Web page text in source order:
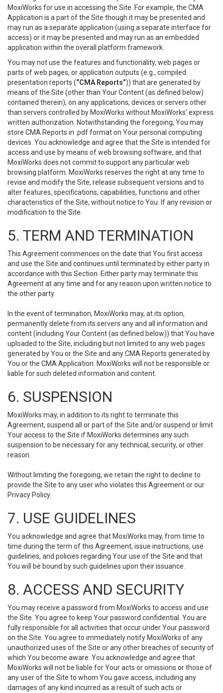
MoxiWorks for use in accessing the Site. For example, the CMA
Application is a part of the Site though it may be presented and
may run as a separate application (using a separate interface for
access) or it may be presented and may run as an embedded
application within the overall platform framework.
You may not use the features and functionality, web pages or
parts of web pages, or application outputs (e.g., compiled
presentation reports (“CMA Reports”)) that are generated by
means of the Site (other than Your Content (as defined below)
contained therein), on any applications, devices or servers other
than servers controlled by MoxiWorks without MoxiWorks’ express
written authorization. Notwithstanding the foregoing, You may
store CMA Reports in .pdf format on Your personal computing
devices. You acknowledge and agree that the Site is intended for
access and use by means of web browsing software, and that
MoxiWorks does not commit to support any particular web
browsing platform. MoxiWorks reserves the right at any time to
revise and modify the Site, release subsequent versions and to
alter features, specifications, capabilities, functions and other
characteristics of the Site, without notice to You. If any revision or
modification to the Site.
5. TERM AND TERMINATION
This Agreement commences on the date that You first access
and use the Site and continues until terminated by either party in
accordance with this Section. Either party may terminate this
Agreement at any time and for any reason upon written notice to
the other party.
In the event of termination, MoxiWorks may, at its option,
permanently delete from its servers any and all information and
content (including Your Content (as defined below)) that You have
uploaded to the Site, including but not limited to any web pages
generated by You or the Site and any CMA Reports generated by
You or the CMA Application. MoxiWorks will not be responsible or
liable for such deleted information and content.
6. SUSPENSION
MoxiWorks may, in addition to its right to terminate this
Agreement, suspend all or part of the Site and/or suspend or limit
Your access to the Site if MoxiWorks determines any such
suspension to be necessary for any technical, security, or other
reason.
Without limiting the foregoing, we retain the right to decline to
provide the Site to any user who violates this Agreement or our
Privacy Policy.
7. USE GUIDELINES
You acknowledge and agree that MoxiWorks may, from time to
time during the term of this Agreement, issue instructions, use
guidelines, and policies regarding Your use of the Site and that
You will be bound by such guidelines upon their issuance.
8. ACCESS AND SECURITY
You may receive a password from MoxiWorks to access and use
the Site. You agree to keep Your password confidential. You are
fully responsible for all activities that occur under Your password
on the Site. You agree to immediately notify MoxiWorks of any
unauthorized uses of the Site or any other breaches of security of
which You become aware. You acknowledge and agree that
MoxiWorks will not be liable for Your acts or omissions or those of
any user of the Site to whom You gave access, including any
damages of any kind incurred as a result of such acts or